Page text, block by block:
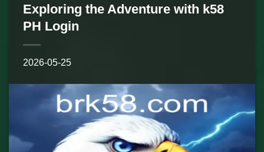
Exploring the Adventure with k58
PH Login
2026-05-25